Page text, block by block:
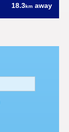
18.3km away